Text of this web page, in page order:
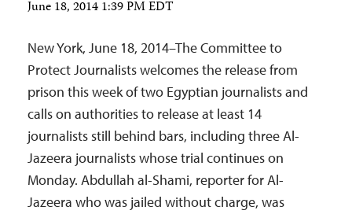
June 18, 2014 1:39 PM EDT
New York, June 18, 2014–The Committee to
Protect Journalists welcomes the release from
prison this week of two Egyptian journalists and
calls on authorities to release at least 14
journalists still behind bars, including three Al-
Jazeera journalists whose trial continues on
Monday. Abdullah al-Shami, reporter for Al-
Jazeera who was jailed without charge, was